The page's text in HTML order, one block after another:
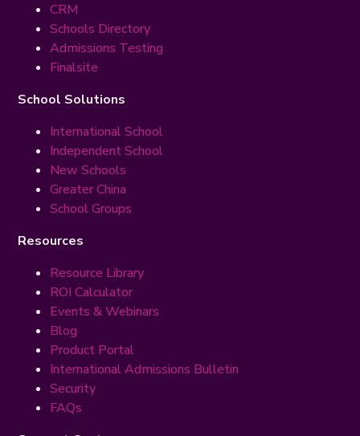
CRM
Schools Directory
Admissions Testing
Finalsite
School Solutions
International School
Independent School
New Schools
Greater China
School Groups
Resources
Resource Library
ROI Calculator
Events & Webinars
Blog
Product Portal
International Admissions Bulletin
Security
FAQs